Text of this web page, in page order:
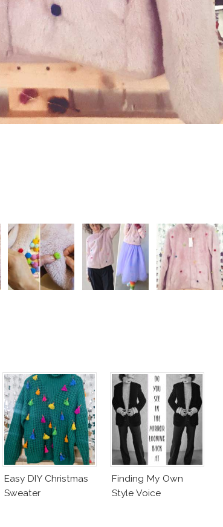
Easy DIY Christmas
Sweater
Finding My Own
Style Voice